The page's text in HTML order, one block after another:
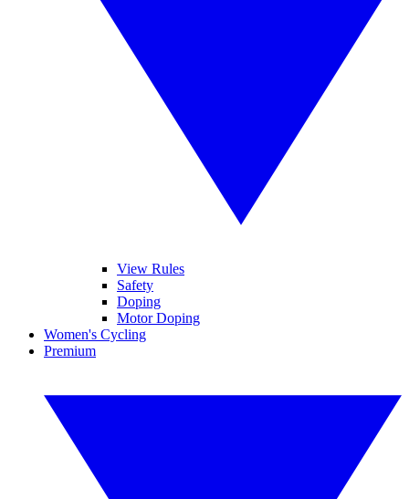
View Rules
Safety
Doping
Motor Doping
Women's Cycling
Premium